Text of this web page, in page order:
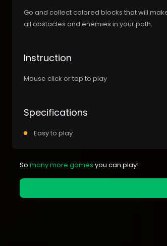
Go and collect colored blocks that will
all obstacles and enemies in your path.
Instruction
Mouse click or tap to play
Specifications
Easy to play
So many more games you can play!